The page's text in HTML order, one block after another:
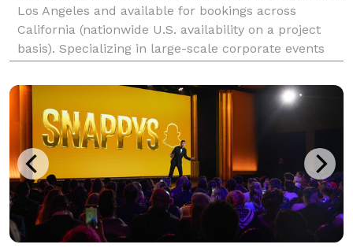
Los Angeles and available for bookings across
California (nationwide U.S. availability on a project
basis). Specializing in large-scale corporate events
stills.com Member, Nikon Professional Services.